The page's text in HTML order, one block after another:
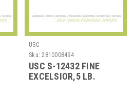
USC
Sku: 2810008494
USC S-12432 FINE
EXCELSIOR,5 LB.